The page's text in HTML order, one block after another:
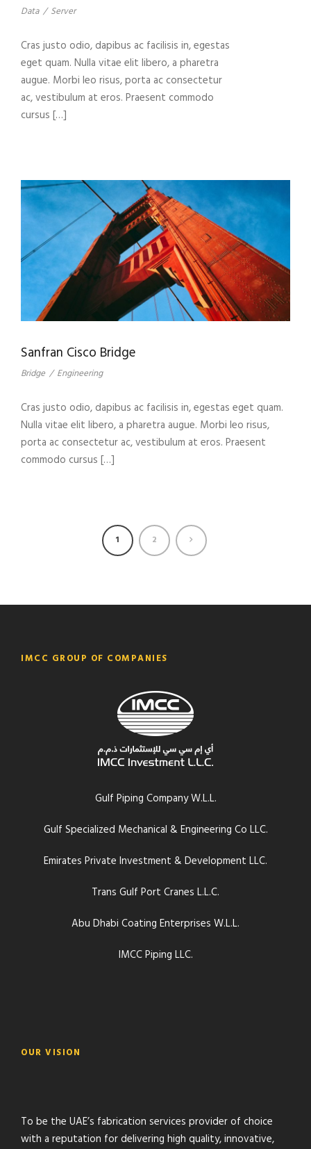
Data / Server
Cras justo odio, dapibus ac facilisis in, egestas
eget quam. Nulla vitae elit libero, a pharetra
augue. Morbi leo risus, porta ac consectetur
ac, vestibulum at eros. Praesent commodo
cursus […]
Sanfran Cisco Bridge
Bridge / Engineering
Cras justo odio, dapibus ac facilisis in, egestas eget quam.
Nulla vitae elit libero, a pharetra augue. Morbi leo risus,
porta ac consectetur ac, vestibulum at eros. Praesent
commodo cursus […]
1 2
IMCC GROUP OF COMPANIES
Gulf Piping Company W.L.L.
Gulf Specialized Mechanical & Engineering Co LLC.
Emirates Private Investment & Development LLC.
Trans Gulf Port Cranes L.L.C.
Abu Dhabi Coating Enterprises W.L.L.
IMCC Piping LLC.
OUR VISION
To be the UAE’s fabrication services provider of choice
with a reputation for delivering high quality, innovative,